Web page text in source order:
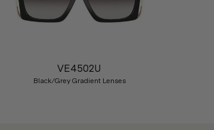
VE4502U
Black/Grey Gradient Lenses